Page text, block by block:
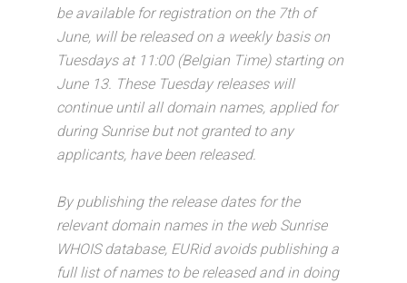
be available for registration on the 7th of
June, will be released on a weekly basis on
Tuesdays at 11:00 (Belgian Time) starting on
June 13. These Tuesday releases will
continue until all domain names, applied for
during Sunrise but not granted to any
applicants, have been released.
By publishing the release dates for the
relevant domain names in the web Sunrise
WHOIS database, EURid avoids publishing a
full list of names to be released and in doing